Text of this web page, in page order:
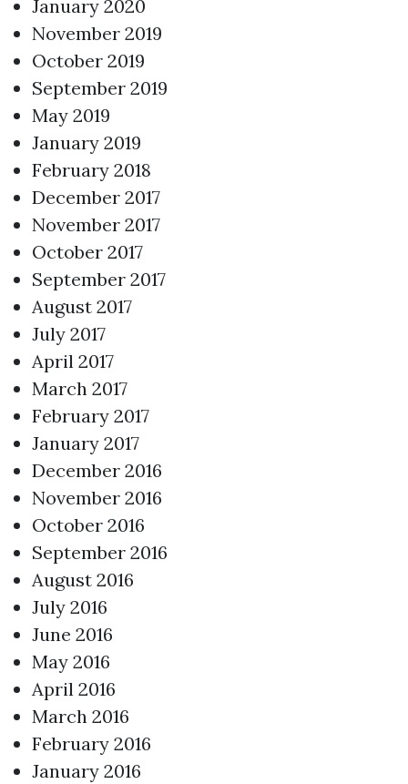
January 2020
November 2019
October 2019
September 2019
May 2019
January 2019
February 2018
December 2017
November 2017
October 2017
September 2017
August 2017
July 2017
April 2017
March 2017
February 2017
January 2017
December 2016
November 2016
October 2016
September 2016
August 2016
July 2016
June 2016
May 2016
April 2016
March 2016
February 2016
January 2016